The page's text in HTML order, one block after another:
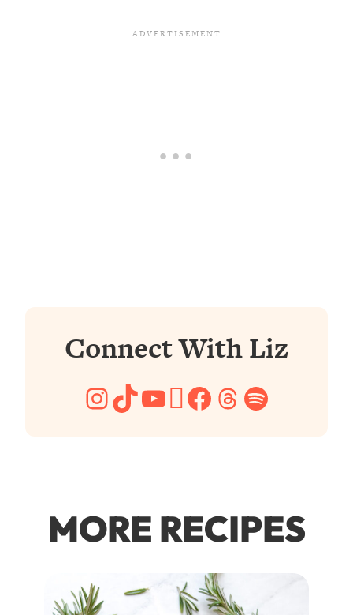
Connect With Liz
Instagram
TikTok
YouTube
Pinterest
Facebook
Threads
Spotify
MORE RECIPES